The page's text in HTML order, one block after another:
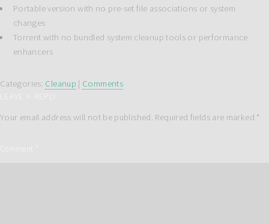
Portable version with no pre-set file associations or system
changes
Torrent with no bundled system cleanup tools or performance
enhancers
Categories: Cleanup | Comments
Your email address will not be published. Required fields are marked *